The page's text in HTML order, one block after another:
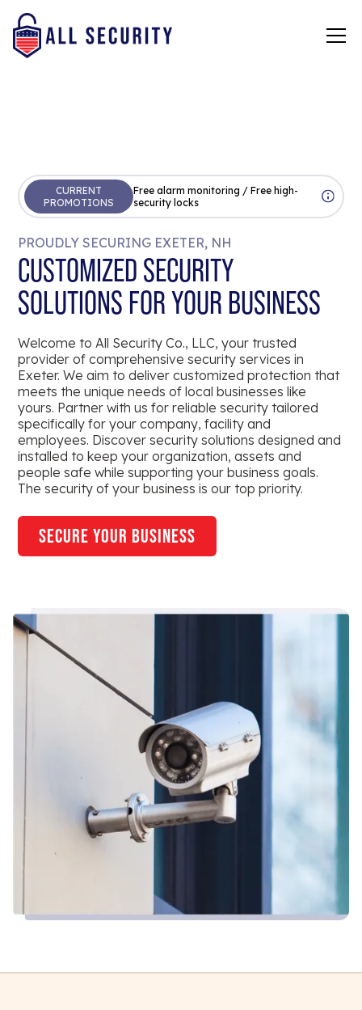
CURRENT
PROMOTIONS
Free alarm monitoring / Free high-
security locks
PROUDLY SECURING EXETER, NH
CUSTOMIZED SECURITY
SOLUTIONS FOR YOUR BUSINESS
Welcome to All Security Co., LLC, your trusted
provider of comprehensive security services in
Exeter. We aim to deliver customized protection that
meets the unique needs of local businesses like
yours. Partner with us for reliable security tailored
specifically for your company, facility and
employees. Discover security solutions designed and
installed to keep your organization, assets and
people safe while supporting your business goals.
The security of your business is our top priority.
secure your business